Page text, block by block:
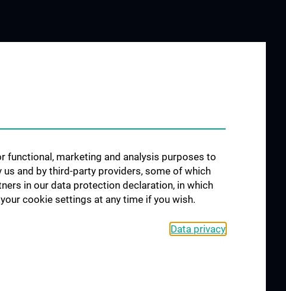
functional, marketing and analysis purposes to
and by third-party providers, some of which
in our data protection declaration, in which
cookie settings at any time if you wish.
Data privacy